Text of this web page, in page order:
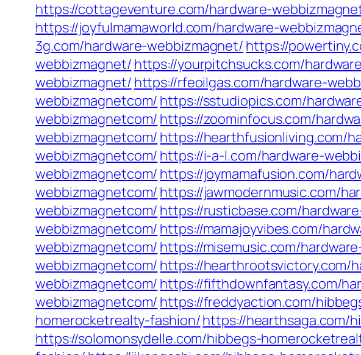
https://cottageventure.com/hardware-
https://joyfulmamaworld.com/hardware-
3g.com/hardware-webbizmagnet/ https://
webbizmagnet/ https://yourpitchsucks.com/
webbizmagnet/ https://rfeoilgas.com/hardware-
webbizmagnetcom/ https://sstudiopics.com/
webbizmagnetcom/ https://zoominfocus.com/
webbizmagnetcom/ https://hearthfusionliving.com/
webbizmagnetcom/ https://i-a-l.com/hardware-
webbizmagnetcom/ https://joymamafusion.com/
webbizmagnetcom/ https://jawmodernmusic.com/
webbizmagnetcom/ https://rusticbase.com/
webbizmagnetcom/ https://mamajoyvibes.com/
webbizmagnetcom/ https://misemusic.com/
webbizmagnetcom/ https://hearthrootsvictory.com/
webbizmagnetcom/ https://fifthdownfantasy.com/
webbizmagnetcom/ https://freddyaction.com/
homerocketrealty-fashion/https://hearthsaga.com/
https://solomonsydelle.com/hibbegs-